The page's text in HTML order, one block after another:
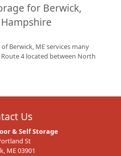
for Berwick,
Berwick, ME services many
4 located between North
Us
& Self Storage
St
ME 03901